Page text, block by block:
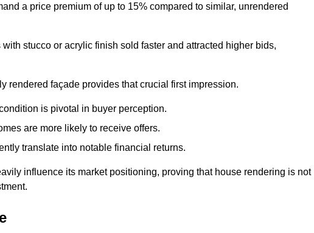
a price premium of up to 15% compared to similar, unrendered
stucco or acrylic finish sold faster and attracted higher bids,
rendered façade provides that crucial first impression.
is pivotal in buyer perception.
are more likely to receive offers.
translate into notable financial returns.
influence its market positioning, proving that house rendering is not